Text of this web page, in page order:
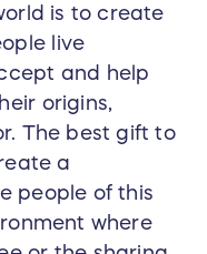
is to create
live
and help
origins,
The best gift to
a
people of this
where